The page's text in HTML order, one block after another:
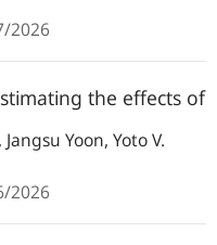
2026
the effects of
Yoon, Yoto V.
2026